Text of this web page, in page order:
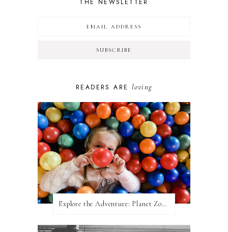
THE NEWSLETTER
READERS ARE loving
Explore the Adventure: Planet Zoom, Strikes.